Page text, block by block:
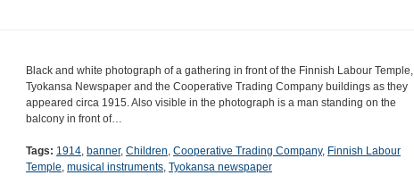
Black and white photograph of a gathering in front of the Finnish Labour Temple,
Tyokansa Newspaper and the Cooperative Trading Company buildings as they
appeared circa 1915. Also visible in the photograph is a man standing on the
balcony in front of…
Tags: 1914, banner, Children, Cooperative Trading Company, Finnish Labour
Temple, musical instruments, Tyokansa newspaper